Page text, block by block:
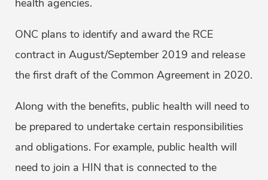
health agencies.
ONC plans to identify and award the RCE
contract in August/September 2019 and release
the first draft of the Common Agreement in 2020.
Along with the benefits, public health will need to
be prepared to undertake certain responsibilities
and obligations. For example, public health will
need to join a HIN that is connected to the